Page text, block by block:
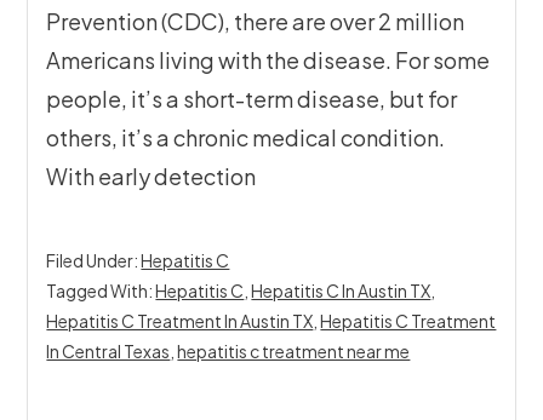
Prevention (CDC), there are over 2 million
Americans living with the disease. For some
people, it’s a short-term disease, but for
others, it’s a chronic medical condition.
With early detection
Filed Under:Hepatitis C
Tagged With:Hepatitis C ,Hepatitis C In Austin TX
Hepatitis C Treatment In Austin TX ,Hepatitis C Treatment
In Central Texas ,hepatitis c treatment near me